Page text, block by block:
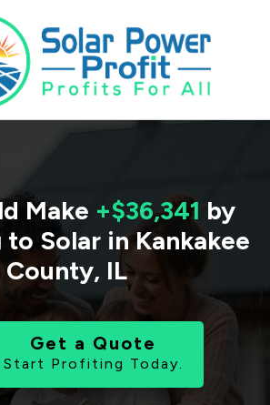
Make +$36,341 by
Solar in Kankakee
County, IL
Get a Quote
Start Profiting Today.